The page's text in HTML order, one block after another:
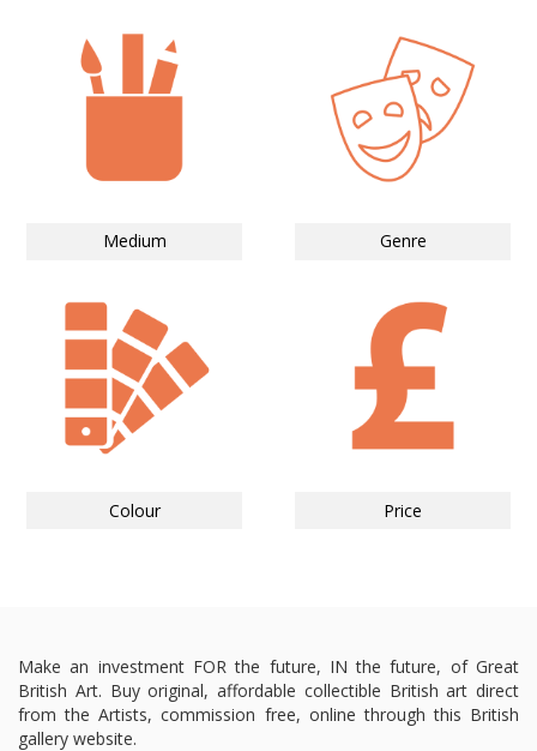
Medium Genre
Colour Price
Make an investment FOR the future, IN the future, of Great
British Art. Buy original, affordable collectible British art direct
from the Artists, commission free, online through this British
gallery website.